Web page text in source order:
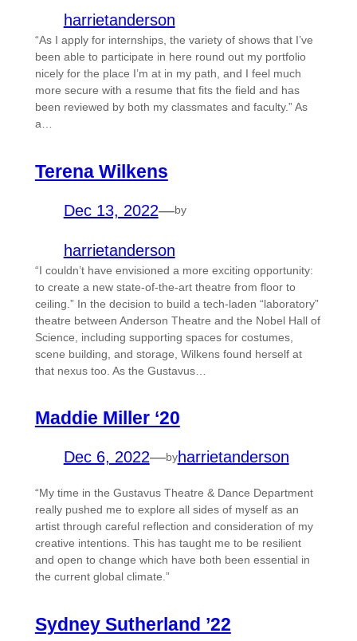
harrietanderson
“As I apply for internships, the variety of shows that I’ve
been able to participate in here round out my portfolio
nicely for the place I’m at in my path, and I feel much
more secure with a resume that fits the field and has
been reviewed by both my classmates and faculty.” As
a…
Terena Wilkens
Dec 13, 2022—by
harrietanderson
“I couldn’t have envisioned a more exciting opportunity:
to create a new state-of-the-art theatre from floor to
ceiling.” In the decision to build a tech-laden “laboratory”
theatre between Anderson Theatre and the Nobel Hall of
Science, including supporting spaces for costumes,
scene building, and storage, Wilkens found herself at
that nexus too. As the Gustavus…
Maddie Miller ‘20
Dec 6, 2022—byharrietanderson
“My time in the Gustavus Theatre & Dance Department
really pushed me to explore all sides of myself as an
artist through careful reflection and consideration of my
creative intentions. This has taught me to be resilient
and open to change which have both been essential in
the current global climate.”
Sydney Sutherland ’22